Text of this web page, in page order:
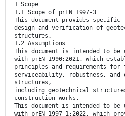
1 Scope
1.1 Scope of prEN 1997-3
This document provides
design and verification of
structures.
1.2 Assumptions
This document is intended to be
with prEN 1990:2021, which
principles and requirements for
serviceability, robustness,
structures,
including geotechnical
construction works.
This document is intended to be
with prEN 1997-1:2022, which